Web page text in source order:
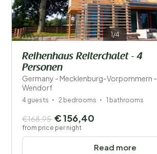
Location
Children
Type holiday home
Popular filters
Disabled
1/4
Reihenhaus Reiterchalet - 4
Personen
Germany - Mecklenburg-Vorpommern -
Wendorf
4 guests 2 bedrooms 1 bathrooms
Read more
€168,95 € 156,40
from price per night